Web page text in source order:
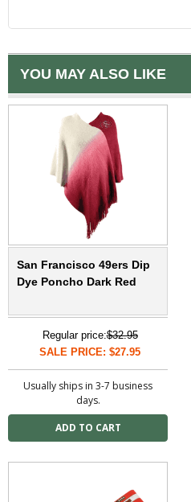
YOU MAY ALSO LIKE
San Francisco 49ers Dip
Dye Poncho Dark Red
Regular price:$32.95
SALE PRICE: $27.95
Usually ships in 3-7 business
days.